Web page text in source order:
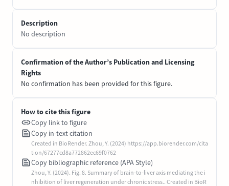
Description
No description
Confirmation of the Author’s Publication and Licensing
Rights
No confirmation has been provided for this figure.
How to cite this figure
Copy link to figure
Copy in-text citation
Created in BioRender. Zhou, Y. (2024) https://app.biorender.com/cita
tion/67277cd8a772862ec69f0762
Copy bibliographic reference (APA Style)
Zhou, Y. (2024). Fig. 8. Summary of brain-to-liver axis mediating the i
nhibition of liver regeneration under chronic stress.. Created in BioR